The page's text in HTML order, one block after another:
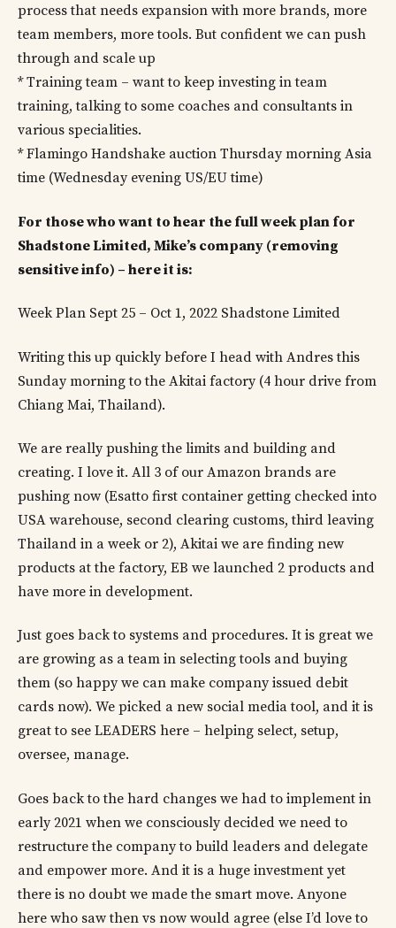
process that needs expansion with more brands, more
team members, more tools. But confident we can push
through and scale up
* Training team – want to keep investing in team
training, talking to some coaches and consultants in
various specialities.
* Flamingo Handshake auction Thursday morning Asia
time (Wednesday evening US/EU time)
For those who want to hear the full week plan for
Shadstone Limited, Mike’s company (removing
sensitive info) – here it is:
Week Plan Sept 25 – Oct 1, 2022 Shadstone Limited
Writing this up quickly before I head with Andres this
Sunday morning to the Akitai factory (4 hour drive from
Chiang Mai, Thailand).
We are really pushing the limits and building and
creating. I love it. All 3 of our Amazon brands are
pushing now (Esatto first container getting checked into
USA warehouse, second clearing customs, third leaving
Thailand in a week or 2), Akitai we are finding new
products at the factory, EB we launched 2 products and
have more in development.
Just goes back to systems and procedures. It is great we
are growing as a team in selecting tools and buying
them (so happy we can make company issued debit
cards now). We picked a new social media tool, and it is
great to see LEADERS here – helping select, setup,
oversee, manage.
Goes back to the hard changes we had to implement in
early 2021 when we consciously decided we need to
restructure the company to build leaders and delegate
and empower more. And it is a huge investment yet
there is no doubt we made the smart move. Anyone
here who saw then vs now would agree (else I’d love to